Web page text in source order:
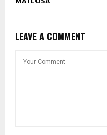
LEAVE A COMMENT